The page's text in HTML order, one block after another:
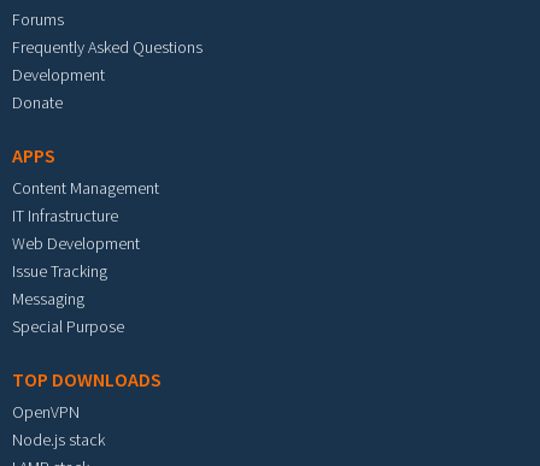
Forums
Frequently Asked Questions
Development
Donate
APPS
Content Management
IT Infrastructure
Web Development
Issue Tracking
Messaging
Special Purpose
TOP DOWNLOADS
OpenVPN
Node.js stack